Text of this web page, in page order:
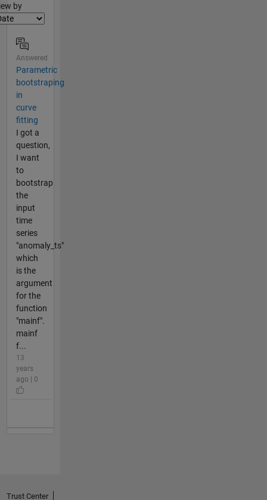
by
Answered
Parametric
bootstraping
in
curve
fitting
I got a
question,
I want
to
bootstrap
the
input
time
series
"anomaly_ts"
which
is the
argument
for the
function
"mainf".
mainf
f...
13
years
ago | 0
Trust Center